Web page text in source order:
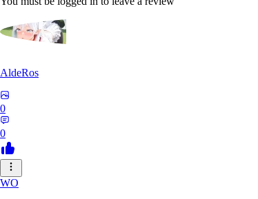
AldeRos
0
0
WO